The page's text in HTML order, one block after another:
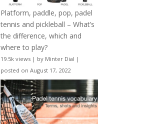
Platform, paddle, pop, padel
tennis and pickleball – What’s
the difference, which and
where to play?
19.5k views | by Minter Dial |
posted on August 17, 2022